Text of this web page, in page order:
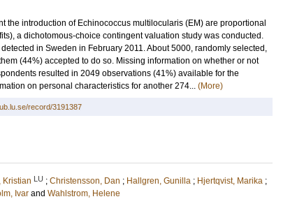
the introduction of Echinococcus multilocularis (EM) are proportional
a dichotomous-choice contingent valuation study was conducted.
in Sweden in February 2011. About 5000, randomly selected,
(44%) accepted to do so. Missing information on whether or not
resulted in 2049 observations (41%) available for the
on personal characteristics for another 274... (More)
record/3191387
Kristian LU ; Christensson, Dan ; Hallgren, Gunilla ; Hjertqvist, Marika ;
Ivar and Wahlstrom, Helene